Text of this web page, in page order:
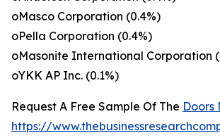
oMasco Corporation (0.4%)
oPella Corporation (0.4%)
oMasonite International Corporation
oYKK AP Inc. (0.1%)
Request A Free Sample Of The Doors
https://